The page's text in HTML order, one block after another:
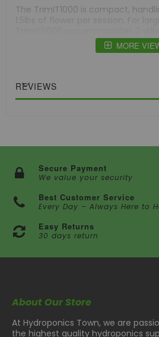
The TrimIT1000 is compact,
operates in a clockwise direction,
TrimIT1000's counterclockwise
Featuring cutting-edge
engineered polymer blade
corrosion resistance, low friction,
adds versatility to the unit.
system, facilitating easy
efficiency and precise trimming.
enables quick and thorough
convenience and maintaining
- 8 point adjustable tilt
- New cutting technology
- Powder Coated Steel Stand
MORE
REVIEWS
Secure Payment
We value your security
Best Customer Service
Every Day – Always Here to
Easy Returns
30 days return
About Our Store
At Hydroponics Town, we are
the highest quality hydroponics